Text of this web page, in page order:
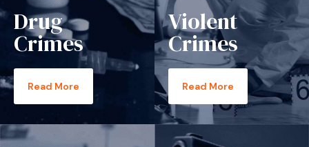
Drug
Crimes
Read More
Violent
Crimes
Read More